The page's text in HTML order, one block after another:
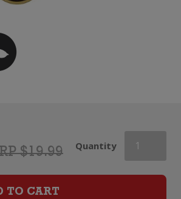
$19.99
Quantity
Valley
Cabernet
TO CART